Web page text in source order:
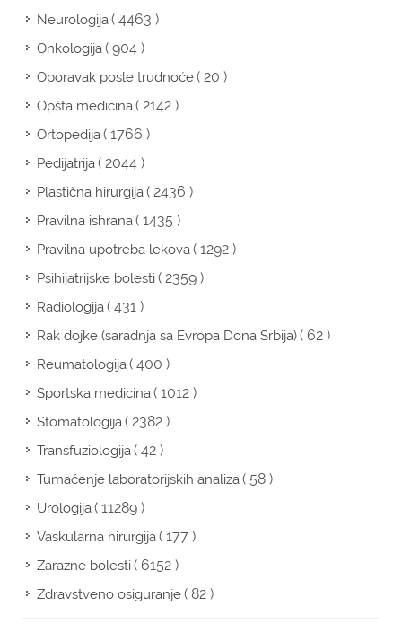
Neurologija( 4463 )
Onkologija( 904 )
Oporavak posle trudnoće( 20 )
Opšta medicina( 2142 )
Ortopedija( 1766 )
Pedijatrija( 2044 )
Plastična hirurgija( 2436 )
Pravilna ishrana( 1435 )
Pravilna upotreba lekova( 1292 )
Psihijatrijske bolesti( 2359 )
Radiologija( 431 )
Rak dojke (saradnja sa Evropa Dona Srbija)( 62 )
Reumatologija( 400 )
Sportska medicina( 1012 )
Stomatologija( 2382 )
Transfuziologija( 42 )
Tumačenje laboratorijskih analiza( 58 )
Urologija( 11289 )
Vaskularna hirurgija( 177 )
Zarazne bolesti( 6152 )
Zdravstveno osiguranje( 82 )